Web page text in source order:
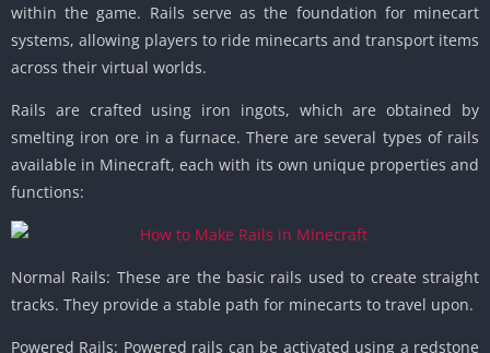
within the game. Rails serve as the foundation for minecart
systems, allowing players to ride minecarts and transport items
across their virtual worlds.
Rails are crafted using iron ingots, which are obtained by
smelting iron ore in a furnace. There are several types of rails
available in Minecraft, each with its own unique properties and
functions:
Normal Rails: These are the basic rails used to create straight
tracks. They provide a stable path for minecarts to travel upon.
Powered Rails: Powered rails can be activated using a redstone